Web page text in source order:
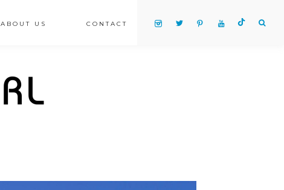
ABOUT US CONTACT